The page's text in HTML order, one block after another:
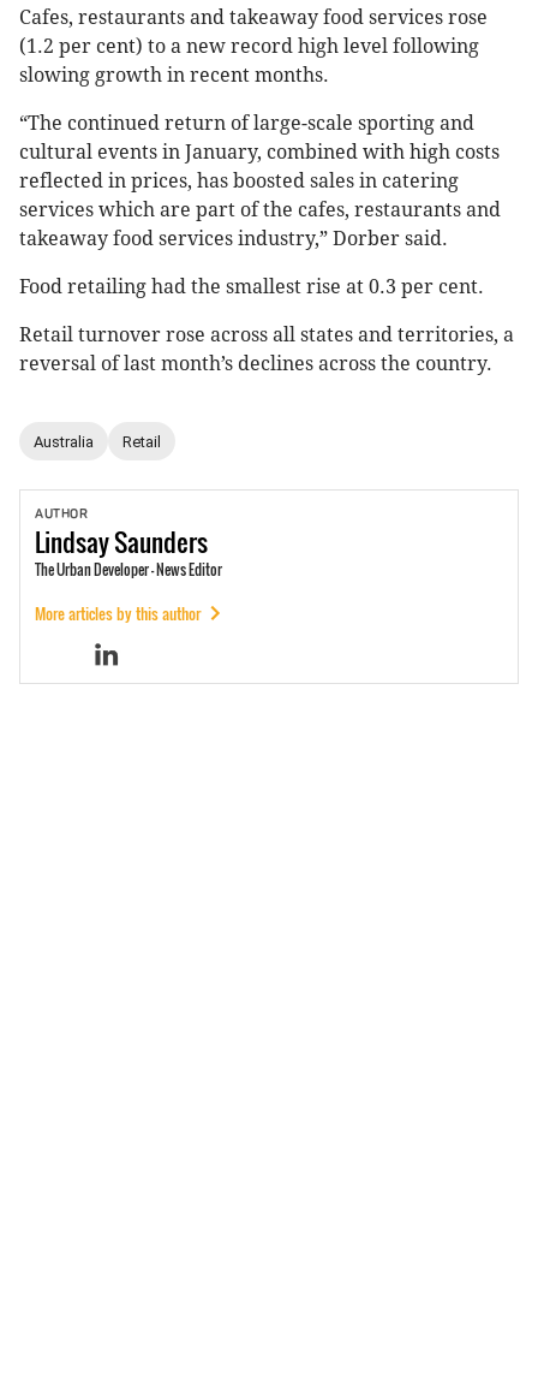
Cafes, restaurants and takeaway food services rose
(1.2 per cent) to a new record high level following
slowing growth in recent months.
“The continued return of large-scale sporting and
cultural events in January, combined with high costs
reflected in prices, has boosted sales in catering
services which are part of the cafes, restaurants and
takeaway food services industry,” Dorber said.
Food retailing had the smallest rise at 0.3 per cent.
Retail turnover rose across all states and territories, a
reversal of last month’s declines across the country.
Australia Retail
AUTHOR
LindsaySaunders
The Urban Developer - News Editor
More articles by this author